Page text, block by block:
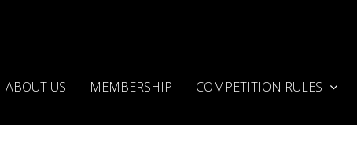
ABOUT US MEMBERSHIP COMPETITION RULES